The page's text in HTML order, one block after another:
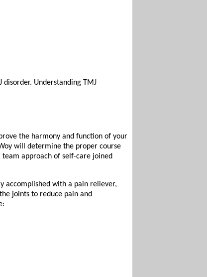
disorder. Understanding TMJ
the harmony and function of your
will determine the proper course
approach of self-care joined
accomplished with a pain reliever,
joints to reduce pain and